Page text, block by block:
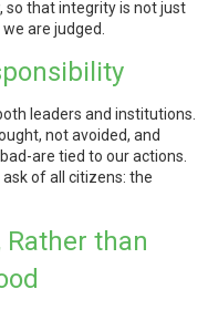
so that integrity is not just
are judged.
leaders and institutions.
not avoided, and
are tied to our actions.
of all citizens: the
than